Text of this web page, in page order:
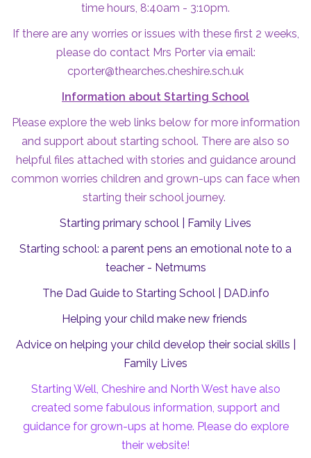
time hours, 8:40am - 3:10pm.
If there are any worries or issues with these first 2 weeks,
please do contact Mrs Porter via email:
cporter@thearches.cheshire.sch.uk
Information about Starting School
Please explore the web links below for more information
and support about starting school. There are also so
helpful files attached with stories and guidance around
common worries children and grown-ups can face when
starting their school journey.
Starting primary school | Family Lives
Starting school: a parent pens an emotional note to a
teacher - Netmums
The Dad Guide to Starting School | DAD.info
Helping your child make new friends
Advice on helping your child develop their social skills |
Family Lives
Starting Well, Cheshire and North West have also
created some fabulous information, support and
guidance for grown-ups at home. Please do explore
their website!